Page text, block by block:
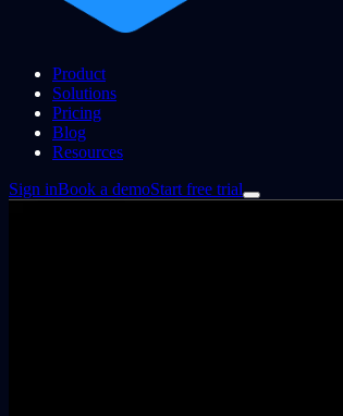
Product
Solutions
Pricing
Blog
Resources
Sign inBook a demoStart free trial